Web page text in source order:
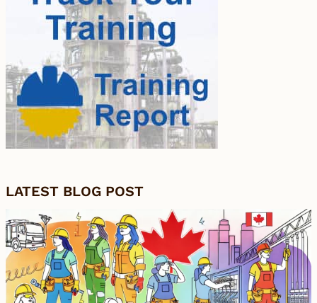
LATEST BLOG POST